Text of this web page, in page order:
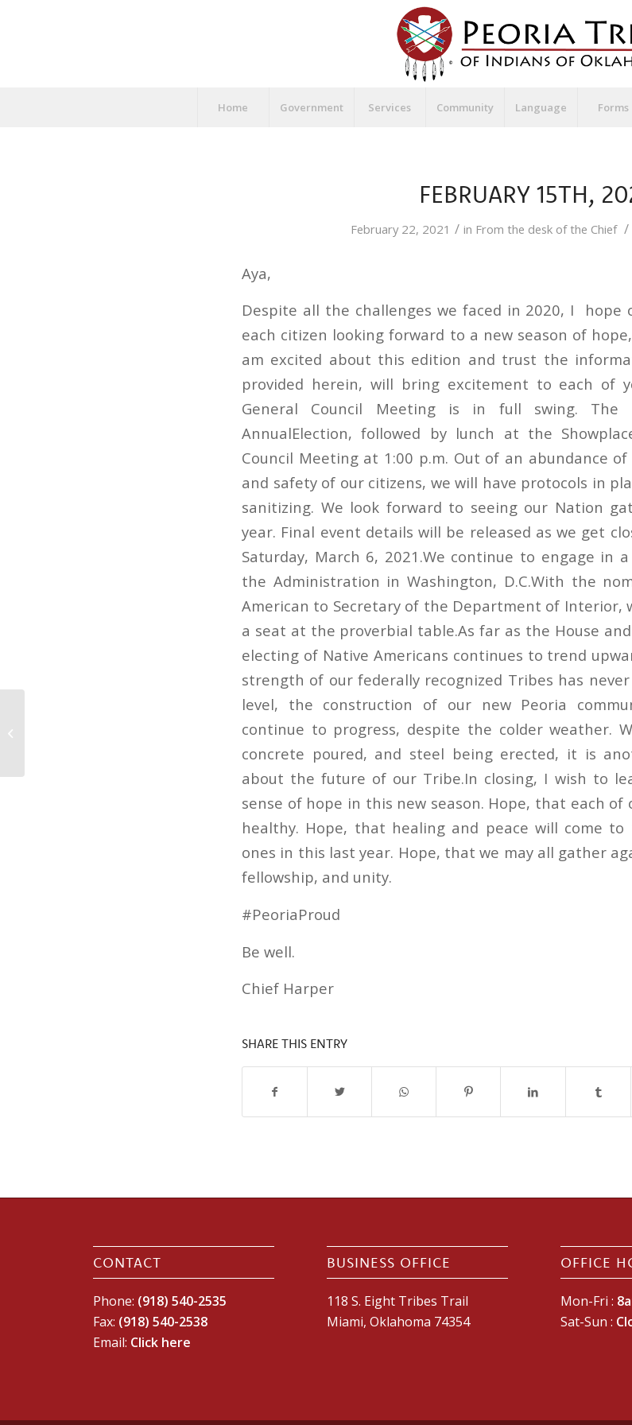
Home Government Services Community Language Forms
FEBRUARY 15TH,
February 22, 2021 / in From the desk of the Chief /
Aya,
Despite all the challenges we faced in 2020, I hope
each citizen looking forward to a new season of
am excited about this edition and trust the
provided herein, will bring excitement to each of
General Council Meeting is in full swing.
AnnualElection, followed by lunch at the
Council Meeting at 1:00 p.m. Out of an abundance
and safety of our citizens, we will have protocols in
sanitizing. We look forward to seeing our Nation
year. Final event details will be released as we get
Saturday, March 6, 2021.We continue to engage in
the Administration in Washington, D.C.With the
American to Secretary of the Department of Interior,
a seat at the proverbial table.As far as the House
electing of Native Americans continues to trend
strength of our federally recognized Tribes has
level, the construction of our new Peoria
continue to progress, despite the colder weather.
concrete poured, and steel being erected, it is
about the future of our Tribe.In closing, I wish to
sense of hope in this new season. Hope, that each of
healthy. Hope, that healing and peace will come
ones in this last year. Hope, that we may all gather
fellowship, and unity.
#PeoriaProud
Be well.
Chief Harper
SHARE THIS ENTRY
CONTACT
Phone: (918) 540-2535
Fax: (918) 540-2538
Email: Click here
BUSINESS OFFICE
118 S. Eight Tribes Trail
Miami, Oklahoma 74354
OFFICE
Mon-Fri :
Sat-Sun :